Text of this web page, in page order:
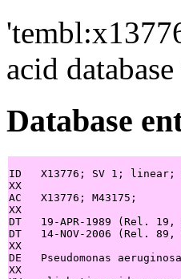
acid
Database
ID   X13776; SV 1; linear;
XX
AC   X13776; M43175;
XX
DT   19-APR-1989 (Rel. 19,
DT   14-NOV-2006 (Rel.
XX
DE   Pseudomonas
XX